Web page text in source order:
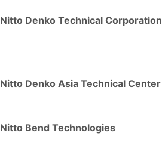
Nitto Denko Technical Corporation
Nitto Denko Asia Technical Center
Nitto Bend Technologies